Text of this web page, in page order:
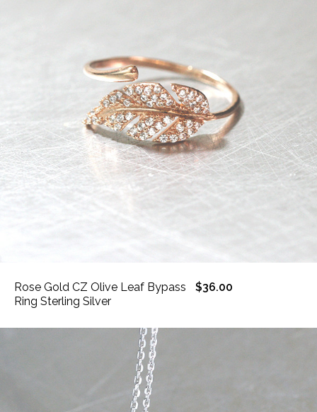
Rose Gold CZ Olive Leaf Bypass
Ring Sterling Silver
$36.00